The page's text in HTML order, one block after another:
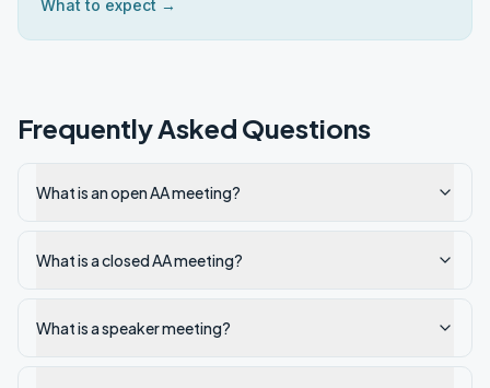
What to expect →
Frequently Asked Questions
What is an open AA meeting?
What is a closed AA meeting?
What is a speaker meeting?